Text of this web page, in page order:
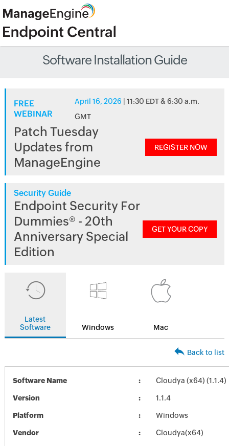
Software Installation Guide
FREE
WEBINAR
April 16, 2026 | 11:30 EDT & 6:30 a.m.
GMT
Patch Tuesday
Updates from
ManageEngine
REGISTER NOW
Security Guide
Endpoint Security For
Dummies® - 20th
Anniversary Special
Edition
GET YOUR COPY
Latest
Software
Windows Mac
Back to list
Software Name Cloudya (x64) (1.1.4)
Version 1.1.4
Platform Windows
Vendor Cloudya(x64)